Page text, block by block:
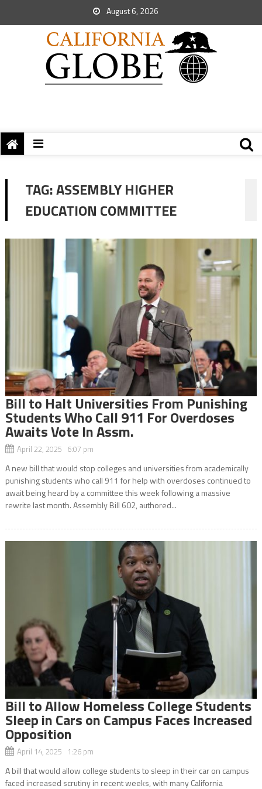
August 6, 2026
TAG:ASSEMBLY HIGHER
EDUCATION COMMITTEE
Bill to Halt Universities From Punishing
Students Who Call 911 For Overdoses
Awaits Vote In Assm.
April 22, 2025 6:07 pm
A new bill that would stop colleges and universities from academically
punishing students who call 911 for help with overdoses continued to
await being heard by a committee this week following a massive
rewrite last month. Assembly Bill 602, authored...
Bill to Allow Homeless College Students
Sleep in Cars on Campus Faces Increased
Opposition
April 14, 2025 1:26 pm
A bill that would allow college students to sleep in their car on campus
faced increased scrutiny in recent weeks, with many California